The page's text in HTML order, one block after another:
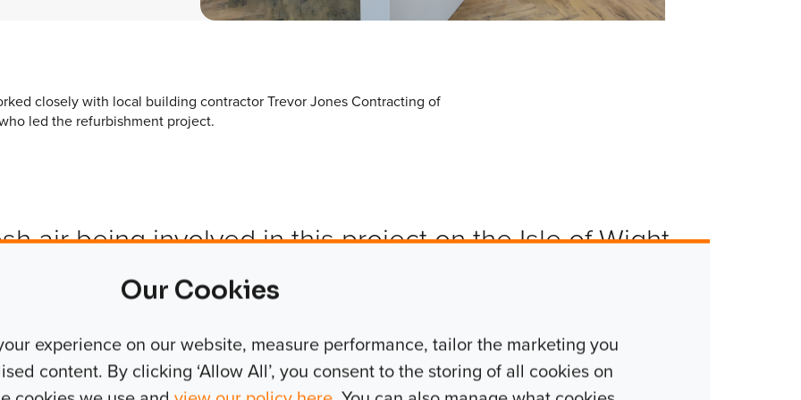
closely with local building contractor Trevor Jones Contracting of
led the refurbishment project.
air being involved in this project on the Isle of Wight.
new-build and refurbishment projects where the
from our regular work, but it was also nice to
Our Cookies
experience on our website, measure performance, tailor the marketing you
content. By clicking ‘Allow All’, you consent to the storing of all cookies on